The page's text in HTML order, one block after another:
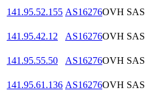
141.95.52.155 AS16276OVH SAS
141.95.42.12
AS16276OVH SAS
141.95.55.50
AS16276OVH SAS
141.95.61.136 AS16276OVH SAS